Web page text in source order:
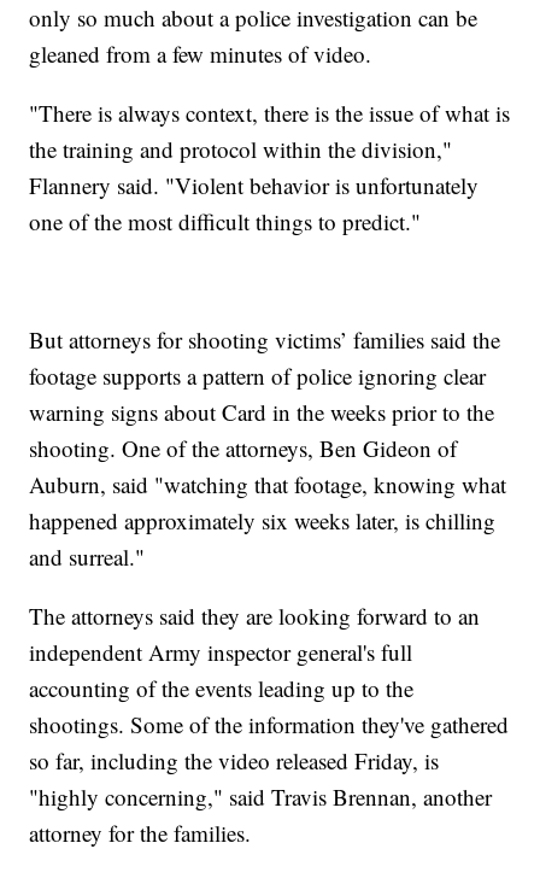
only so much about a police investigation can be
gleaned from a few minutes of video.
"There is always context, there is the issue of what is
the training and protocol within the division,"
Flannery said. "Violent behavior is unfortunately
one of the most difficult things to predict."
But attorneys for shooting victims’ families said the
footage supports a pattern of police ignoring clear
warning signs about Card in the weeks prior to the
shooting. One of the attorneys, Ben Gideon of
Auburn, said "watching that footage, knowing what
happened approximately six weeks later, is chilling
and surreal."
The attorneys said they are looking forward to an
independent Army inspector general's full
accounting of the events leading up to the
shootings. Some of the information they've gathered
so far, including the video released Friday, is
"highly concerning," said Travis Brennan, another
attorney for the families.